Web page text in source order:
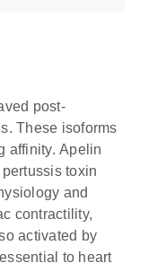
post-
These isoforms
affinity. Apelin
toxin
and
contractility,
activated by
to heart